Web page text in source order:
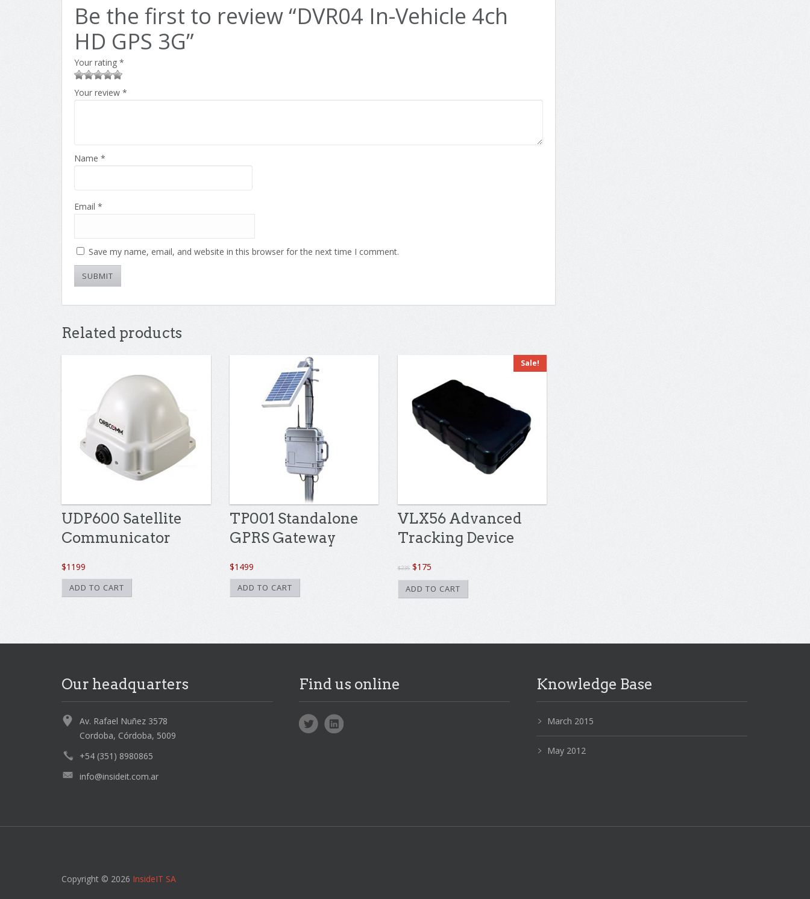
Be the first to review “DVR04 In-Vehicle 4ch
HD GPS 3G”
Your rating *
of
5
stars
stars
Your review *
Name *
Email *
Save my name, email, and website in this browser for the next time I comment.
Related products
UDP600 Satellite
Communicator
$1199
ADD TO CART
TP001 Standalone
GPRS Gateway
$1499
ADD TO CART
Sale!
VLX56 Advanced
Tracking Device
$235 Original
price
was:
$175Current
price
is:
ADD TO CART
Our headquarters
Av. Rafael Nuñez 3578
Cordoba, Córdoba, 5009
+54 (351) 8980865
info@insideit.com.ar
Find us online Knowledge Base
March 2015
May 2012
Copyright © 2026 InsideIT SA